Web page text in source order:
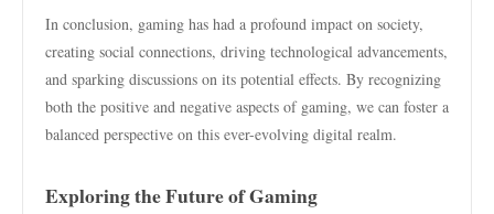
In conclusion, gaming has had a profound impact on society,
creating social connections, driving technological advancements,
and sparking discussions on its potential effects. By recognizing
both the positive and negative aspects of gaming, we can foster a
balanced perspective on this ever-evolving digital realm.
Exploring the Future of Gaming